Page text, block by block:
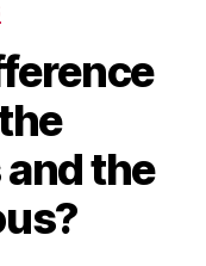
the